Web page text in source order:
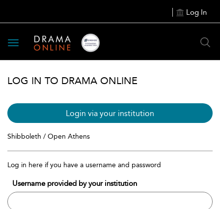
Log In
Toggle
navigation
LOG IN TO DRAMA ONLINE
Login via your institution
Shibboleth / Open Athens
Log in here if you have a username and password
Username provided by your institution